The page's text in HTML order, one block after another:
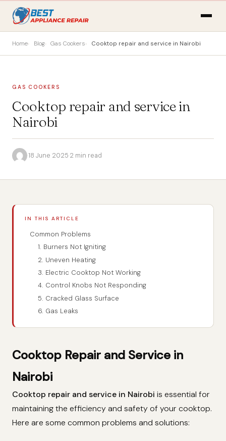
Home Blog Gas Cookers Cooktop repair and service in Nairobi
GAS COOKERS
Cooktop repair and service in
Nairobi
·18 June 2025·2 min read
IN THIS ARTICLE
Common Problems
1. Burners Not Igniting
2. Uneven Heating
3. Electric Cooktop Not Working
4. Control Knobs Not Responding
5. Cracked Glass Surface
6. Gas Leaks
Cooktop Repair and Service in
Nairobi
Cooktop repair and service in Nairobi is essential for
maintaining the efficiency and safety of your cooktop.
Here are some common problems and solutions: